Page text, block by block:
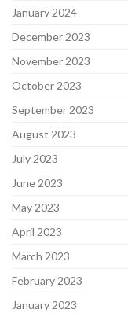
January 2024
December 2023
November 2023
October 2023
September 2023
August 2023
July 2023
June 2023
May 2023
April 2023
March 2023
February 2023
January 2023